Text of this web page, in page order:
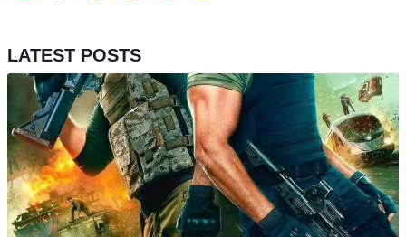
LATEST POSTS